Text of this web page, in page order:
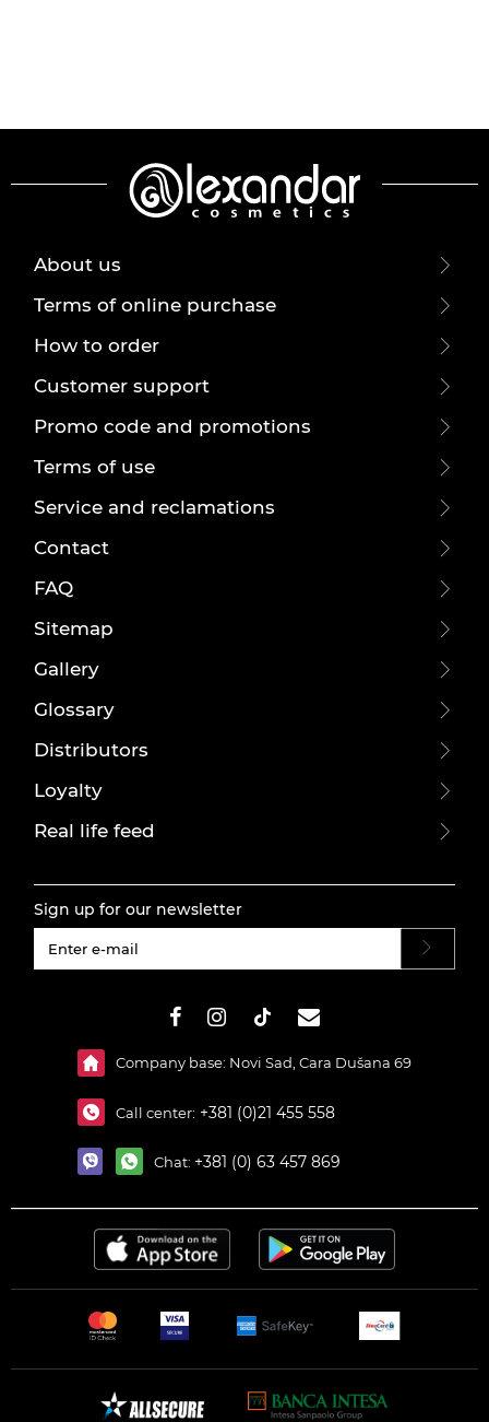
About us
Terms of online purchase
How to order
Customer support
Promo code and promotions
Terms of use
Service and reclamations
Contact
FAQ
Sitemap
Gallery
Glossary
Distributors
Loyalty
Real life feed
Sign up for our newsletter
Company base: Novi Sad, Cara Dušana 69
Call center: +381 (0)21 455 558
Chat: +381 (0) 63 457 869